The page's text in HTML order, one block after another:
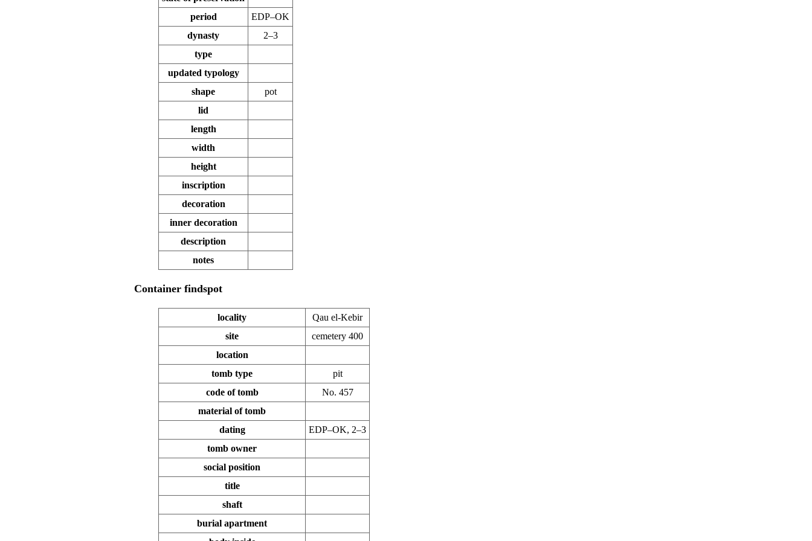
period
EDP–OK
dynasty
2–3
type
updated typology
shape
pot
lid
length
width
height
inscription
decoration
inner decoration
description
notes
Container findspot
locality
Qau el-Kebir
site
cemetery 400
location
tomb type
pit
code of tomb
No. 457
material of tomb
dating
EDP–OK, 2–3
tomb owner
social position
title
shaft
burial apartment